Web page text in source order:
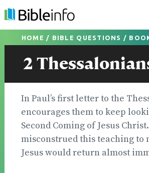
HOME / BIBLE QUESTIONS /
2
In Paul’s first letter to the
encour­ages them to keep
Second Coming of Jesus
misconstrued this teaching to
Jesus would return almost